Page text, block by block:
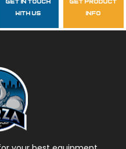
Us
get in touch
with us
get product
info